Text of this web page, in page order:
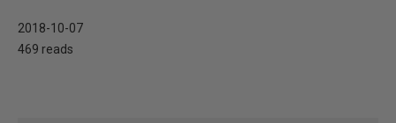
2018-10-07
469 reads